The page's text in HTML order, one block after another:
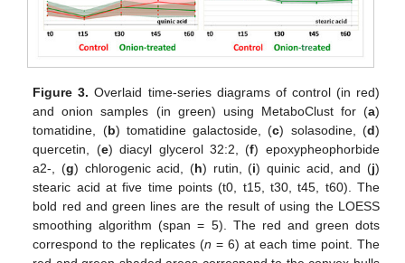
Figure 3. Overlaid time-series diagrams of control (in red)
and onion samples (in green) using MetaboClust for (a)
tomatidine, (b) tomatidine galactoside, (c) solasodine, (d)
quercetin, (e) diacyl glycerol 32:2, (f) epoxypheophorbide
a2-, (g) chlorogenic acid, (h) rutin, (i) quinic acid, and (j)
stearic acid at five time points (t0, t15, t30, t45, t60). The
bold red and green lines are the result of using the LOESS
smoothing algorithm (span = 5). The red and green dots
correspond to the replicates (n = 6) at each time point. The